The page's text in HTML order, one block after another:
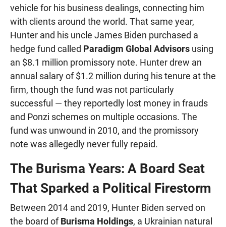
vehicle for his business dealings, connecting him
with clients around the world. That same year,
Hunter and his uncle James Biden purchased a
hedge fund called Paradigm Global Advisors using
an $8.1 million promissory note. Hunter drew an
annual salary of $1.2 million during his tenure at the
firm, though the fund was not particularly
successful — they reportedly lost money in frauds
and Ponzi schemes on multiple occasions. The
fund was unwound in 2010, and the promissory
note was allegedly never fully repaid.
The Burisma Years: A Board Seat
That Sparked a Political Firestorm
Between 2014 and 2019, Hunter Biden served on
the board ofBurisma Holdings, a Ukrainian natural